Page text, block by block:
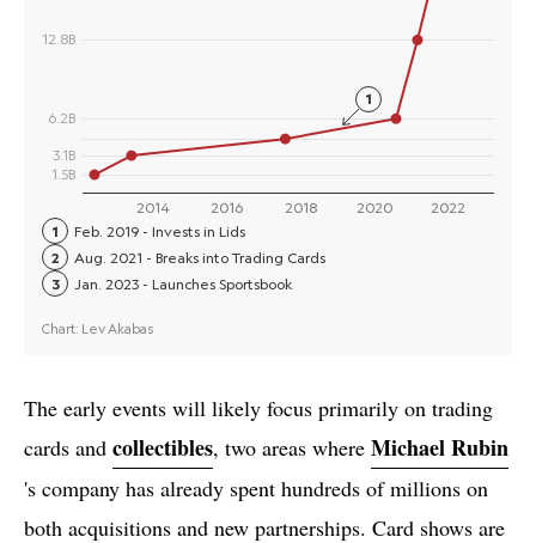
The early events will likely focus primarily on trading
cards and collectibles, two areas where Michael Rubin
's company has already spent hundreds of millions on
both acquisitions and new partnerships. Card shows are